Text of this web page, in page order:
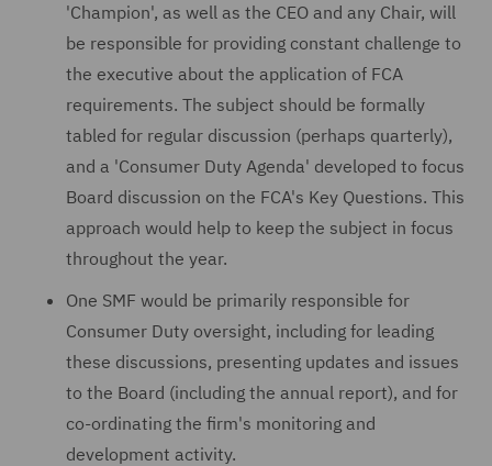
'Champion', as well as the CEO and any Chair, will
be responsible for providing constant challenge to
the executive about the application of FCA
requirements. The subject should be formally
tabled for regular discussion (perhaps quarterly),
and a 'Consumer Duty Agenda' developed to focus
Board discussion on the FCA's Key Questions. This
approach would help to keep the subject in focus
throughout the year.
One SMF would be primarily responsible for
Consumer Duty oversight, including for leading
these discussions, presenting updates and issues
to the Board (including the annual report), and for
co-ordinating the firm's monitoring and
development activity.